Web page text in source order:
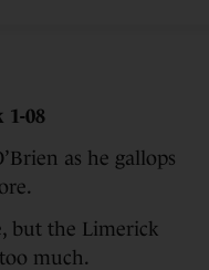
1-08
as he gallops
but the Limerick
much.